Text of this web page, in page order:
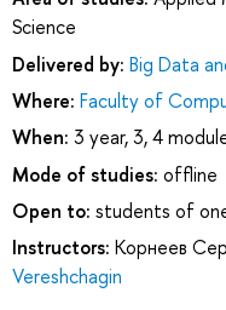
Science
Delivered by: Big Data
Where: Faculty of
When: 3 year, 3, 4
Mode of studies: offline
Open to: students of
Instructors: Корнеев
Vereshchagin